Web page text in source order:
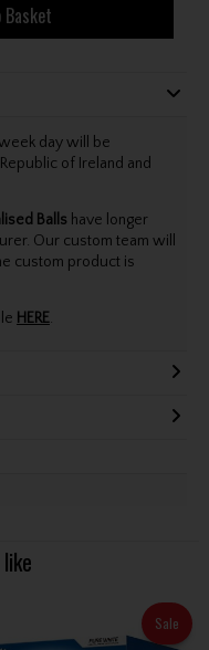
day will be
of Ireland and
Balls have longer
Our custom team will
custom product is
HERE.
Sale